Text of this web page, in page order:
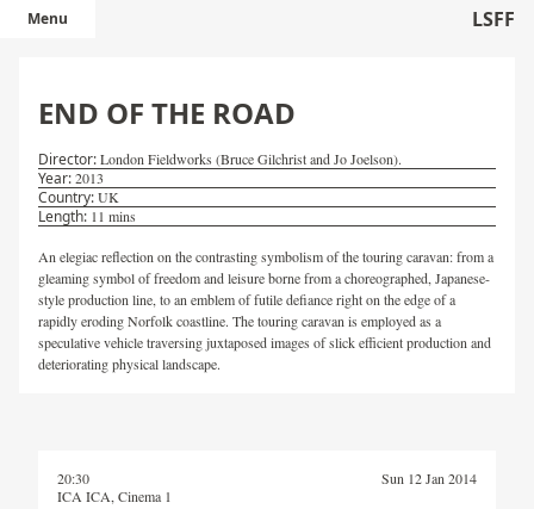
LSFF
Menu
END OF THE ROAD
London Fieldworks (Bruce Gilchrist and Jo Joelson).
2013
UK
11 mins
An elegiac reflection on the contrasting symbolism of the touring caravan: from a
gleaming symbol of freedom and leisure borne from a choreographed, Japanese-
style production line, to an emblem of futile defiance right on the edge of a
rapidly eroding Norfolk coastline. The touring caravan is employed as a
speculative vehicle traversing juxtaposed images of slick efficient production and
deteriorating physical landscape.
20:30
Sun 12 Jan 2014
ICA ICA, Cinema 1